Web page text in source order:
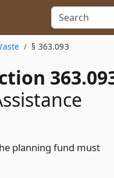
§ 363.093
planning fund must